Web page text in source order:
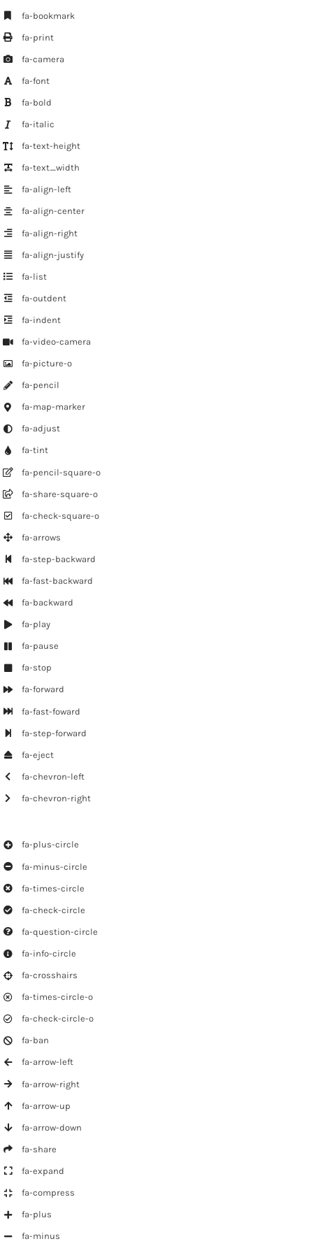
fa-bookmark
fa-print
fa-camera
fa-font
fa-bold
fa-italic
fa-text-height
fa-text_width
fa-align-left
fa-align-center
fa-align-right
fa-align-justify
fa-list
fa-outdent
fa-indent
fa-video-camera
fa-picture-o
fa-pencil
fa-map-marker
fa-adjust
fa-tint
fa-pencil-square-o
fa-share-square-o
fa-check-square-o
fa-arrows
fa-step-backward
fa-fast-backward
fa-backward
fa-play
fa-pause
fa-stop
fa-forward
fa-fast-foward
fa-step-forward
fa-eject
fa-chevron-left
fa-chevron-right
fa-plus-circle
fa-minus-circle
fa-times-circle
fa-check-circle
fa-question-circle
fa-info-circle
fa-crosshairs
fa-times-circle-o
fa-check-circle-o
fa-ban
fa-arrow-left
fa-arrow-right
fa-arrow-up
fa-arrow-down
fa-share
fa-expand
fa-compress
fa-plus
fa-minus